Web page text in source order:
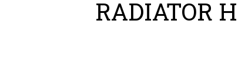
RADIATOR